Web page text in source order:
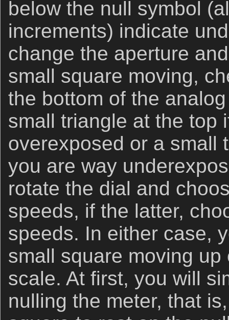
below the null symbol
increments) indicate
change the aperture
small square moving,
the bottom of the
small triangle at the top
overexposed or a small
you are way
rotate the dial and
speeds, if the latter,
speeds. In either case,
small square moving
scale. At first, you will
nulling the meter, that